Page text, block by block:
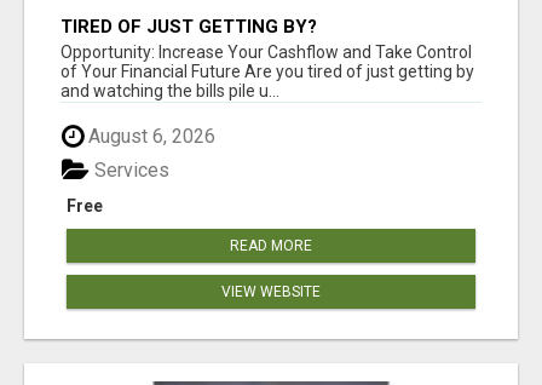
TIRED OF JUST GETTING BY?
Opportunity: Increase Your Cashflow and Take Control
of Your Financial Future Are you tired of just getting by
and watching the bills pile u...
August 6, 2026
Free
Services
READ MORE
VIEW WEBSITE